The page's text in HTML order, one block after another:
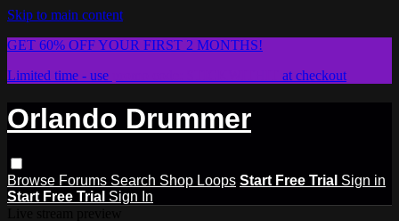
Skip to main content
GET 60% OFF YOUR FIRST 2 MONTHS!
Limited time - use
at checkout
Orlando Drummer
Browse Forums Search Shop Loops Start Free Trial Sign in
Start Free Trial Sign In